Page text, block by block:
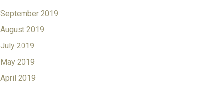
September 2019
August 2019
July 2019
May 2019
April 2019